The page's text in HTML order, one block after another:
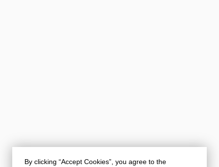
By clicking “Accept Cookies”, you agree to the